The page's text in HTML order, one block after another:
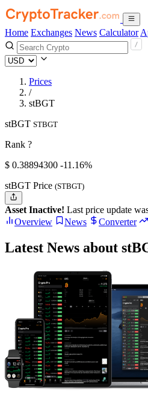
Home Exchanges News Calculator
Prices
/
stBGT
stBGT STBGT
Rank ?
$ 0.38894300 -11.16%
stBGT Price (STBGT)
Asset Inactive! Last price update
Overview
News Converter
Latest News about